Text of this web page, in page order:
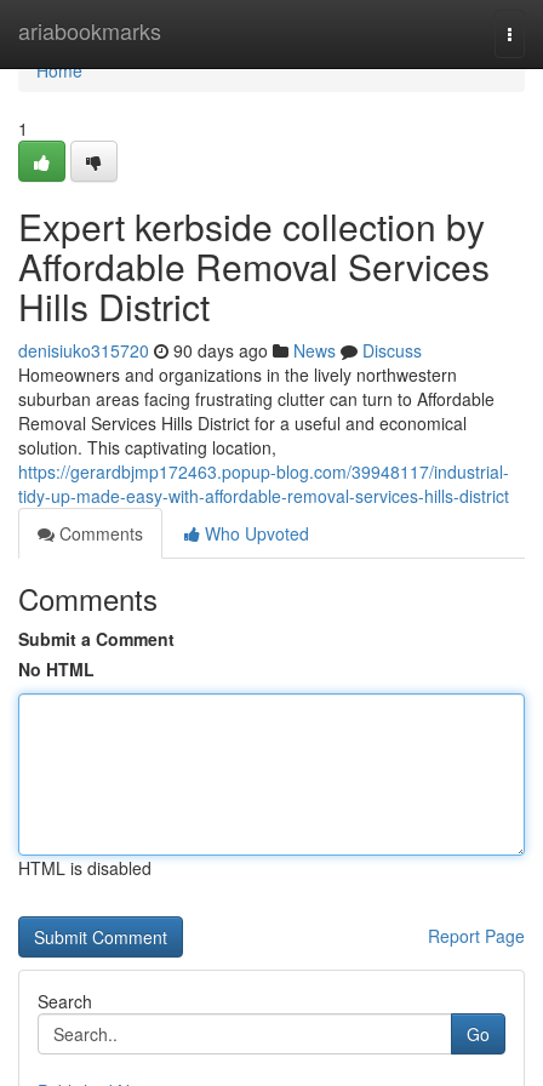
ariabookmarks
Home
Home
1
Expert kerbside collection by
Affordable Removal Services
Hills District
denisiuko315720 90 days ago News
Discuss
Homeowners and organizations in the lively northwestern
suburban areas facing frustrating clutter can turn to Affordable
Removal Services Hills District for a useful and economical
solution. This captivating location,
https://gerardbjmp172463.popup-blog.com/39948117/industrial-
tidy-up-made-easy-with-affordable-removal-services-hills-district
Comments
Who Upvoted
Comments
Submit a Comment
No HTML
HTML is disabled
Report Page
Search
Go